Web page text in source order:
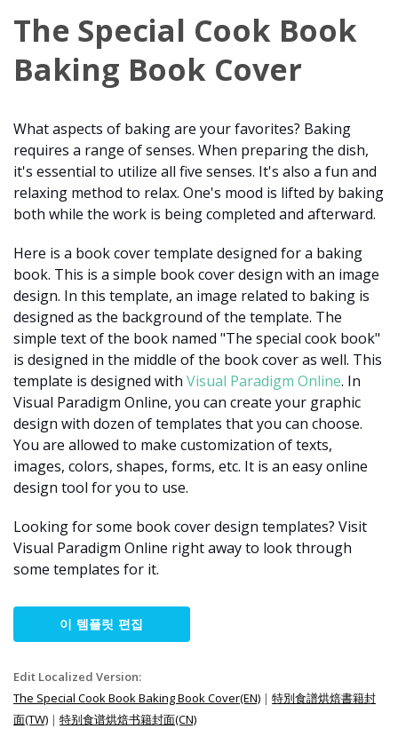
The Special Cook Book
Baking Book Cover
What aspects of baking are your favorites? Baking
requires a range of senses. When preparing the dish,
it's essential to utilize all five senses. It's also a fun and
relaxing method to relax. One's mood is lifted by baking
both while the work is being completed and afterward.
Here is a book cover template designed for a baking
book. This is a simple book cover design with an image
design. In this template, an image related to baking is
designed as the background of the template. The
simple text of the book named "The special cook book"
is designed in the middle of the book cover as well. This
template is designed with Visual Paradigm Online. In
Visual Paradigm Online, you can create your graphic
design with dozen of templates that you can choose.
You are allowed to make customization of texts,
images, colors, shapes, forms, etc. It is an easy online
design tool for you to use.
Looking for some book cover design templates? Visit
Visual Paradigm Online right away to look through
some templates for it.
이 템플릿 편집
Edit Localized Version:
The Special Cook Book Baking Book Cover(EN) | 特別食譜烘焙書籍封
面(TW) | 特别食谱烘焙书籍封面(CN)